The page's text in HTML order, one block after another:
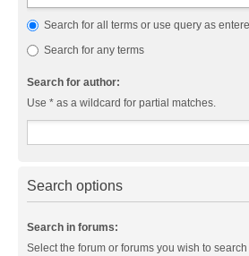
Search for all terms or use query as
Search for any terms
Search for author:
Use * as a wildcard for partial matches.
Search options
Search in forums:
Select the forum or forums you wish to